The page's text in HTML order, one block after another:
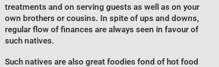
treatments and on serving guests as well as on your
own brothers or cousins. In spite of ups and downs,
regular flow of finances are always seen in favour of
such natives.
Such natives are also great foodies fond of hot food